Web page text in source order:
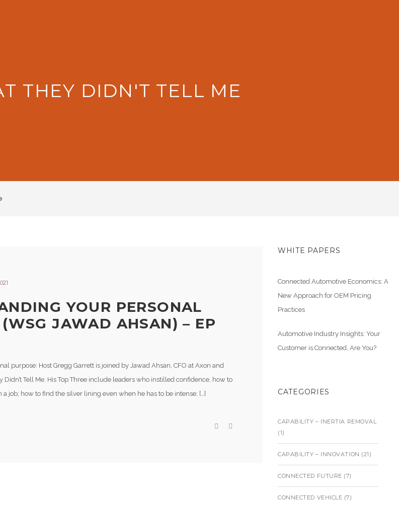
THEY DIDN'T TELL ME
YOUR PERSONAL
(WSG JAWAD AHSAN) – EP
purpose: Host Gregg Garrett is joined by Jawad Ahsan, CFO at Axon and
Didn’t Tell Me. His Top Three include leaders who instilled confidence, how to
job; how to find the silver lining even when he has to be intense; […]
WHITE PAPERS
Connected Automotive Economics: A
New Approach for OEM Pricing
Practices
Automotive Industry Insights: Your
Customer is Connected, Are You?
CATEGORIES
CAPABILITY – INERTIA REMOVAL
(1)
CAPABILITY – INNOVATION (21)
CONNECTED FUTURE (7)
CONNECTED VEHICLE (7)